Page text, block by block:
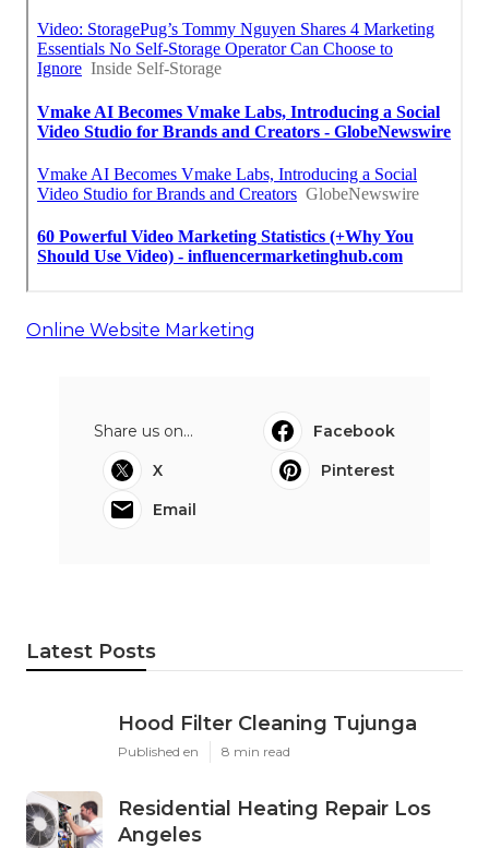
Online Website Marketing
Share us on...
Facebook
X
Pinterest
Email
Latest Posts
Hood Filter Cleaning Tujunga
Published en 8 min read
Residential Heating Repair Los
Angeles